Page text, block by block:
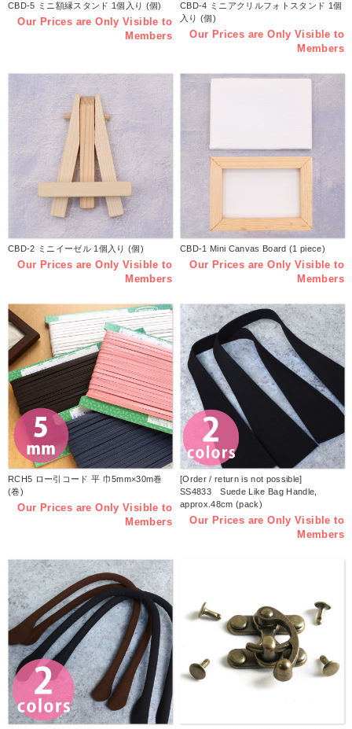
CBD-5 ミニ額縁スタンド 1個入り (個)
Our Prices are Only Visible to
Members
CBD-4 ミニアクリルフォトスタンド 1個
入り (個)
Our Prices are Only Visible to
Members
CBD-2 ミニイーゼル 1個入り (個)
Our Prices are Only Visible to
Members
CBD-1 Mini Canvas Board (1 piece)
Our Prices are Only Visible to
Members
RCH5 ロー引コード 平 巾5mm×30m巻
(巻)
Our Prices are Only Visible to
Members
[Order / return is not possible]
SS4833 Suede Like Bag Handle,
approx.48cm (pack)
Our Prices are Only Visible to
Members